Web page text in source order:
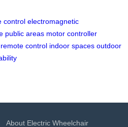
control electromagnetic
public areas motor controller
remote control indoor spaces outdoor
About Electric Wheelchair